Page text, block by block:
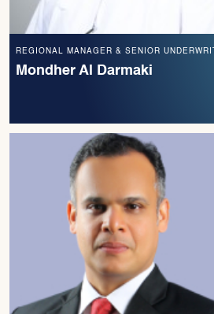
REGIONAL MANAGER & SENIOR
Mondher Al Darmaki